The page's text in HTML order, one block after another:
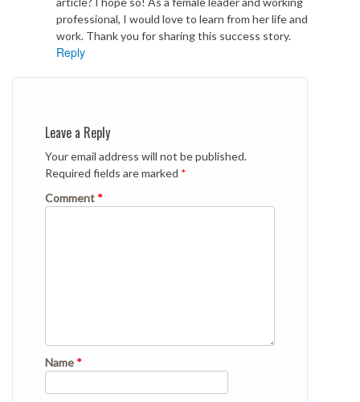
professional, I would love to learn from her life and
work. Thank you for sharing this success story.
Reply
Leave a Reply
Your email address will not be published.
Required fields are marked *
Comment *
Name *